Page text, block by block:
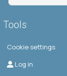
Tools
Cookie settings
Μενού
Log in